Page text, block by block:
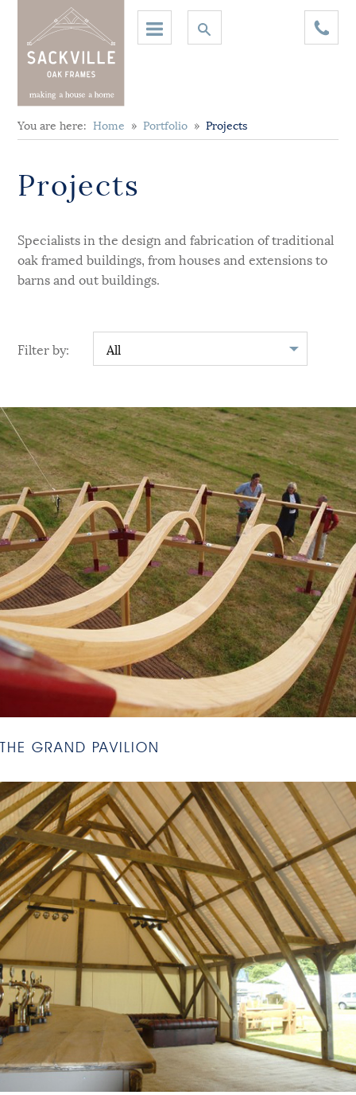
You are here:Home »Portfolio »Projects
Projects
Specialists in the design and fabrication of traditional
oak framed buildings, from houses and extensions to
barns and out buildings.
Filter by:
THE GRAND PAVILION